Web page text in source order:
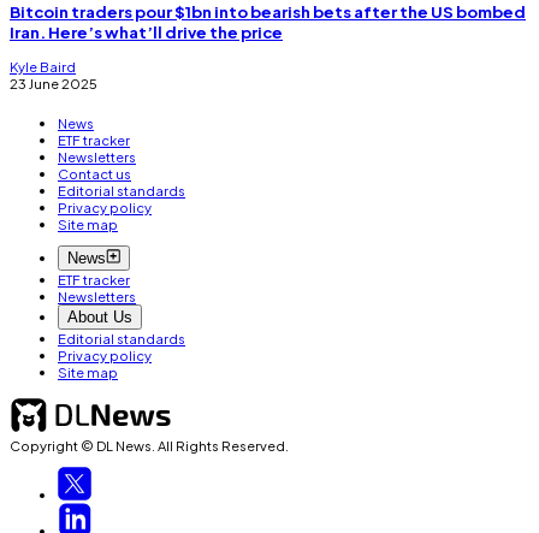
Bitcoin traders pour $1bn into bearish bets after the US bombed
Iran. Here’s what’ll drive the price
Kyle Baird
23 June 2025
News
ETF tracker
Newsletters
Contact us
Editorial standards
Privacy policy
Site map
News
ETF tracker
Newsletters
About Us
Editorial standards
Privacy policy
Site map
Copyright © DL News. All Rights Reserved.